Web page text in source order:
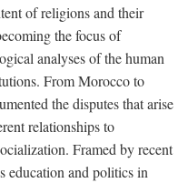
of religions and their
the focus of
analyses of the human
From Morocco to
the disputes that arise
relationships to
Framed by recent
education and politics in